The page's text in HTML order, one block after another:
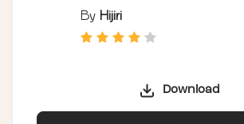
By Hijiri
Download